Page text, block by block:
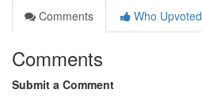
Comments
Who Upvoted
Comments
Submit a Comment